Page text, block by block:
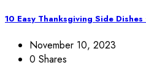
10 Easy Thanksgiving Side
November 10, 2023
0 Shares